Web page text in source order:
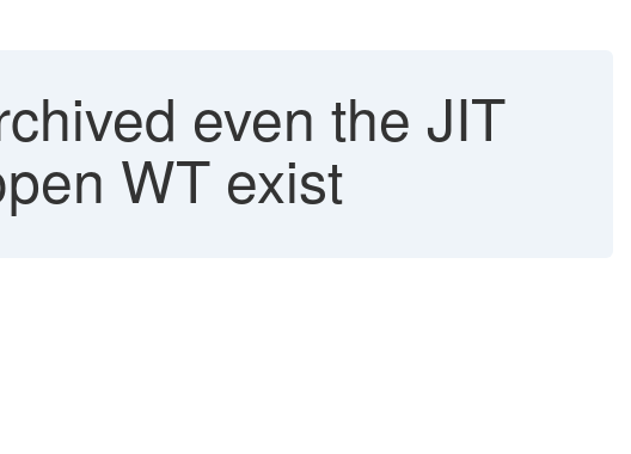
even the JIT
WT exist